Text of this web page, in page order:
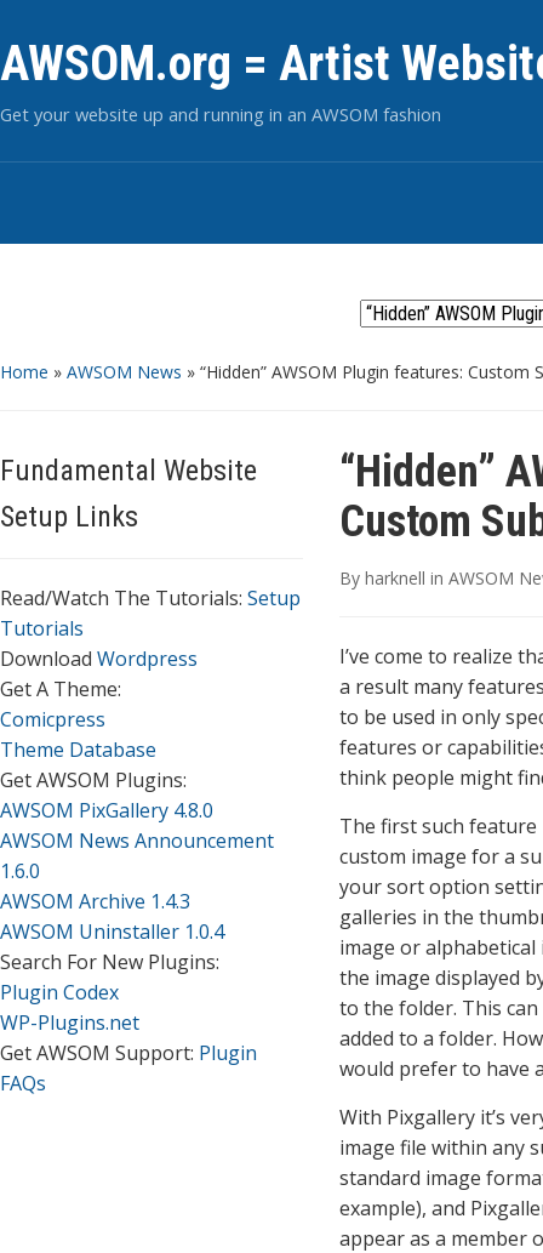
AWSOM.org = Artist
Get your website up and running in an AWSOM fashion
Home » AWSOM News » “Hidden” AWSOM Plugin features: Custom
Fundamental Website
Setup Links
Read/Watch The Tutorials: Setup
Tutorials
Download Wordpress
Get A Theme:
Comicpress
Theme Database
Get AWSOM Plugins:
AWSOM PixGallery 4.8.0
AWSOM News Announcement
1.6.0
AWSOM Archive 1.4.3
AWSOM Uninstaller 1.0.4
Search For New Plugins:
Plugin Codex
WP-Plugins.net
Get AWSOM Support: Plugin
FAQs
“Hidden”
Custom
By harknell in AWSOM
I’ve come to realize
a result many
to be used in only
features or
think people might
The first such
custom image for a
your sort option
galleries in the
image or alphabetical
the image displayed
to the folder. This
added to a folder.
would prefer to have
With Pixgallery it’s
image file within any
standard image
example), and
appear as a member